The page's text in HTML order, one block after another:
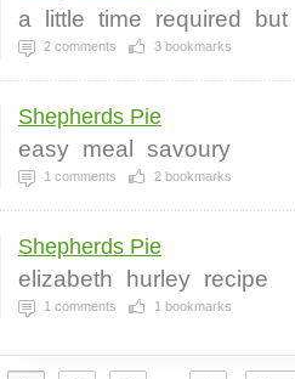
a little time required but
2 comments 3 bookmarks
Shepherds Pie
easy meal savoury
1 comments 2 bookmarks
Shepherds Pie
elizabeth hurley recipe
1 comments 1 bookmarks